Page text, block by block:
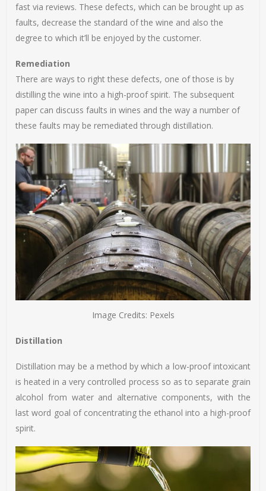
fast via reviews. These defects, which can be brought up as
faults, decrease the standard of the wine and also the
degree to which it’ll be enjoyed by the customer.
Remediation
There are ways to right these defects, one of those is by
distilling the wine into a high-proof spirit. The subsequent
paper can discuss faults in wines and the way a number of
these faults may be remediated through distillation.
Image Credits: Pexels
Distillation
Distillation may be a method by which a low-proof intoxicant
is heated in a very controlled process so as to separate grain
alcohol from water and alternative components, with the
last word goal of concentrating the ethanol into a high-proof
spirit.